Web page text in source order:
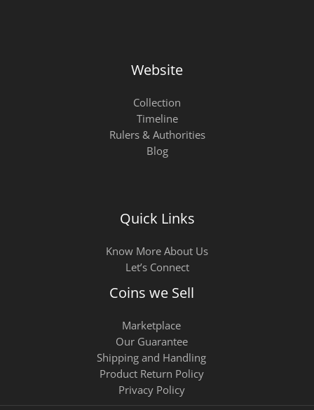
Website
Collection
Timeline
Rulers & Authorities
Blog
Quick Links
Know More About Us
Let’s Connect
Coins we Sell
Marketplace
Our Guarantee
Shipping and Handling
Product Return Policy
Privacy Policy